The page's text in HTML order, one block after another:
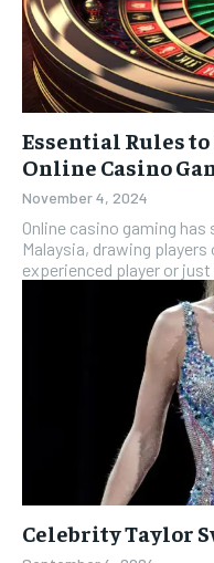
Essential Rules
Online Casino
November 4, 2024
Online casino gaming
Malaysia, drawing
experienced player or just
Celebrity Taylor